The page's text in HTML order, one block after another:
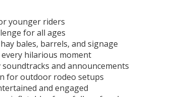
younger riders
for all ages
bales, barrels, and signage
hilarious moment
and announcements
for outdoor rodeo setups
and engaged